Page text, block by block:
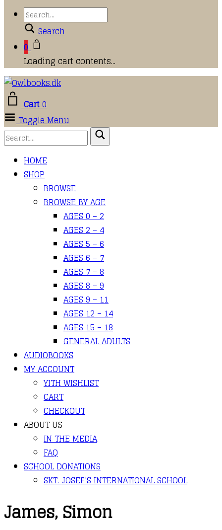
Search
0
Loading cart contents...
Cart0
Toggle Menu
HOME
SHOP
BROWSE
BROWSE BY AGE
AGES 0 – 2
AGES 2 – 4
AGES 5 – 6
AGES 6 – 7
AGES 7 – 8
AGES 8 – 9
AGES 9 – 11
AGES 12 – 14
AGES 15 – 18
GENERAL ADULTS
AUDIOBOOKS
MY ACCOUNT
YITH WISHLIST
CART
CHECKOUT
ABOUT US
IN THE MEDIA
FAQ
SCHOOL DONATIONS
SKT. JOSEF’S INTERNATIONAL SCHOOL
James, Simon